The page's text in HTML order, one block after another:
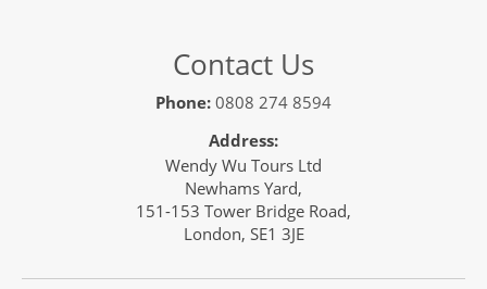
Contact Us
Phone: 0808 274 8594
Address:
Wendy Wu Tours Ltd
Newhams Yard,
151-153 Tower Bridge Road,
London, SE1 3JE